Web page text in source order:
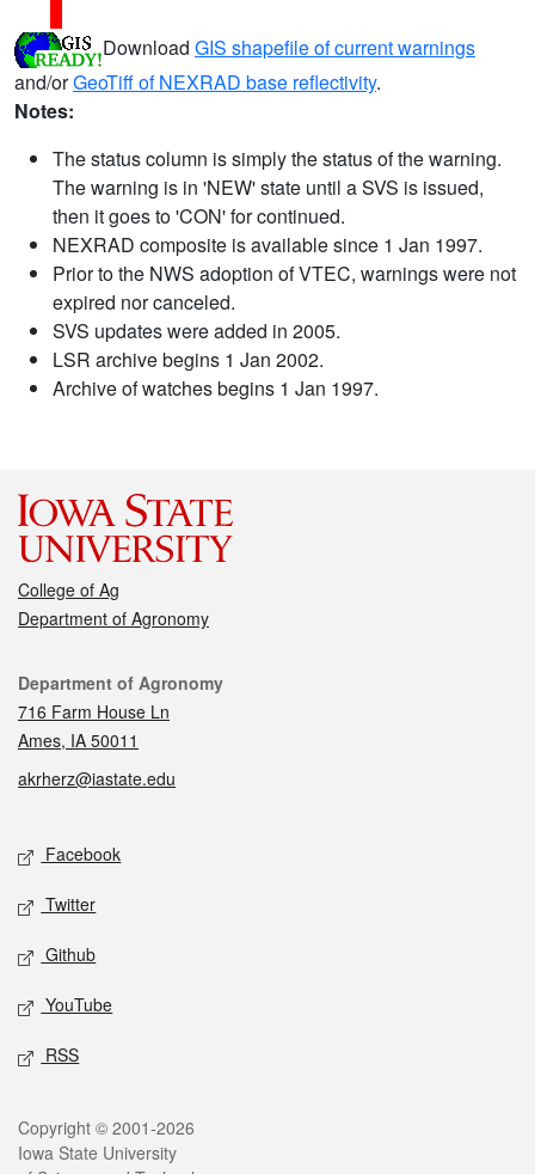
Download GIS shapefile of current warnings
and/orGeoTiff of NEXRAD base reflectivity.
Notes:
The status column is simply the status of the warning.
The warning is in 'NEW' state until a SVS is issued,
then it goes to 'CON' for continued.
NEXRAD composite is available since 1 Jan 1997.
Prior to the NWS adoption of VTEC, warnings were not
expired nor canceled.
SVS updates were added in 2005.
LSR archive begins 1 Jan 2002.
Archive of watches begins 1 Jan 1997.
College of Ag
Department of Agronomy
Contact
Department of Agronomy
716 Farm House Ln
Ames, IA 50011
akrherz@iastate.edu
Social media
Facebook
Twitter
Github
YouTube
RSS
Legal
Copyright © 2001-2026
Iowa State University